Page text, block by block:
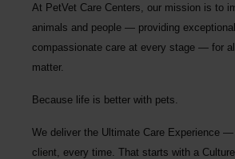
At PetVet Care Centers, our mission is to
animals and people — providing
compassionate care at every stage — for
matter.
Because life is better with pets.
We deliver the Ultimate Care Experience
client, every time. That starts with a